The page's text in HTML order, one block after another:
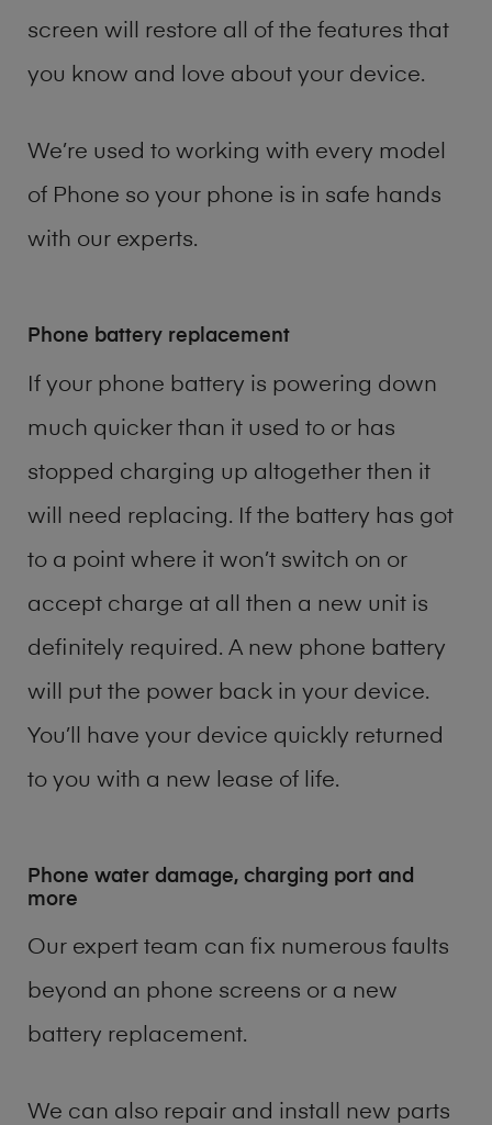
screen will restore all of the features that
you know and love about your device.
We’re used to working with every model
of Phone so your phone is in safe hands
with our experts.
Phone battery replacement
If your phone battery is powering down
much quicker than it used to or has
stopped charging up altogether then it
will need replacing. If the battery has got
to a point where it won’t switch on or
accept charge at all then a new unit is
definitely required. A new phone battery
will put the power back in your device.
You’ll have your device quickly returned
to you with a new lease of life.
Phone water damage, charging port and
more
Our expert team can fix numerous faults
beyond an phone screens or a new
battery replacement.
We can also repair and install new parts